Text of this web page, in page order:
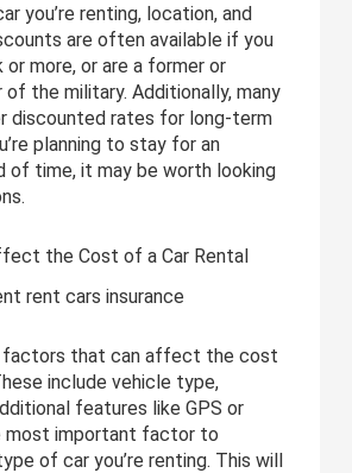
you’re renting, location, and
are often available if you
more, or are a former or
the military. Additionally, many
discounted rates for long-term
planning to stay for an
of time, it may be worth looking
the Cost of a Car Rental
factors that can affect the cost
include vehicle type,
features like GPS or
most important factor to
of car you’re renting. This will